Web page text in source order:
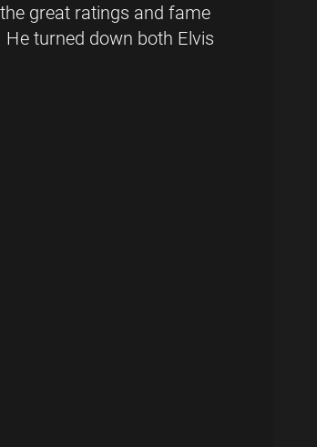
great ratings and fame
turned down both Elvis